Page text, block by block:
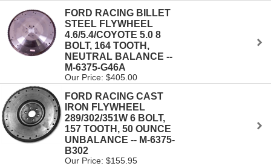
FORD RACING BILLET
STEEL FLYWHEEL
4.6/5.4/COYOTE 5.0 8
BOLT, 164 TOOTH,
NEUTRAL BALANCE --
M-6375-G46A
Our Price: $405.00
FORD RACING CAST
IRON FLYWHEEL
289/302/351W 6 BOLT,
157 TOOTH, 50 OUNCE
UNBALANCE -- M-6375-
B302
Our Price: $155.95